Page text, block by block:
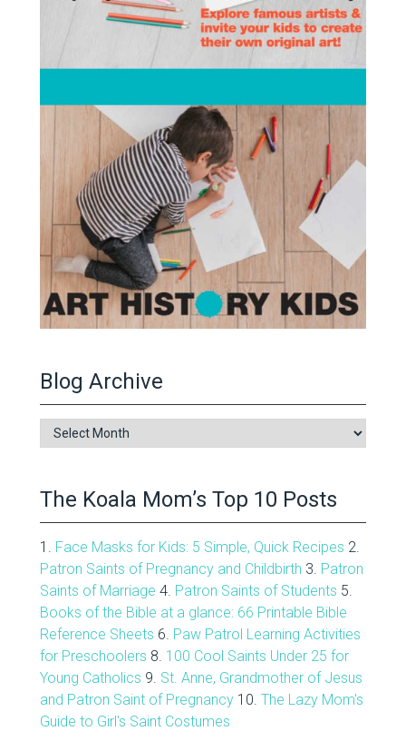
Blog Archive
Blog
Archive
The Koala Mom’s Top 10 Posts
1. Face Masks for Kids: 5 Simple, Quick Recipes 2.
Patron Saints of Pregnancy and Childbirth 3. Patron
Saints of Marriage 4. Patron Saints of Students 5.
Books of the Bible at a glance: 66 Printable Bible
Reference Sheets 6. Paw Patrol Learning Activities
for Preschoolers 8. 100 Cool Saints Under 25 for
Young Catholics 9. St. Anne, Grandmother of Jesus
and Patron Saint of Pregnancy10. The Lazy Mom's
Guide to Girl's Saint Costumes